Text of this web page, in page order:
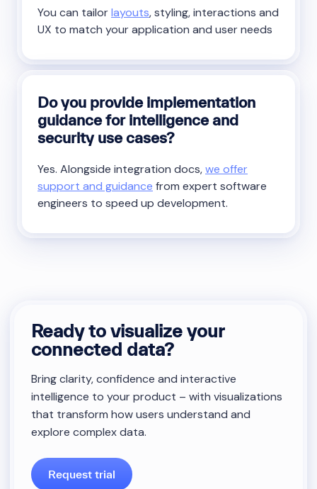
You can tailorlayouts, styling, interactions and
UX to match your application and user needs
Do you provide implementation
guidance for intelligence and
security use cases?
Yes. Alongside integration docs,we offer
support and guidance from expert software
engineers to speed up development.
Ready to visualize your
connected data?
Bring clarity, confidence and interactive
intelligence to your product – with visualizations
that transform how users understand and
explore complex data.
Request trial